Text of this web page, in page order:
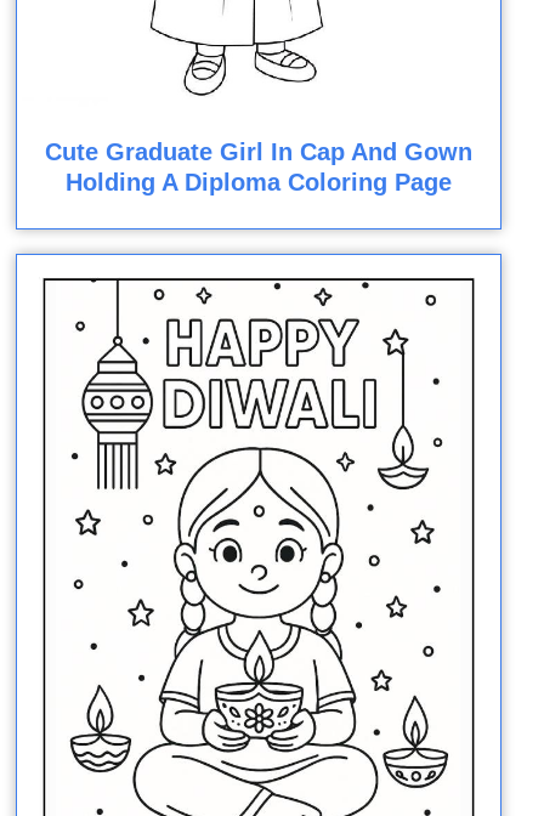
Cute Graduate Girl In Cap And Gown
Holding A Diploma Coloring Page